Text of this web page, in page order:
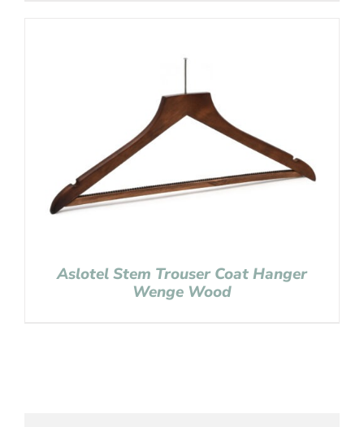
Aslotel Stem Trouser Coat Hanger
Wenge Wood